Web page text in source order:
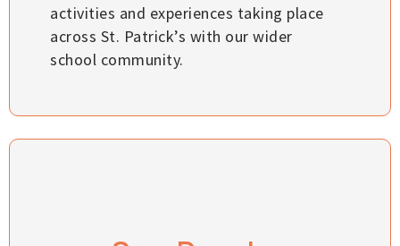
activities and experiences taking place
across St. Patrick’s with our wider
school community.